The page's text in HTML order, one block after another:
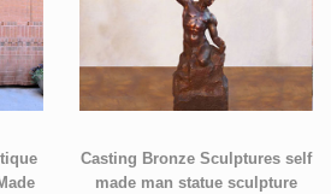
Casting Bronze Sculptures self
made man statue sculpture